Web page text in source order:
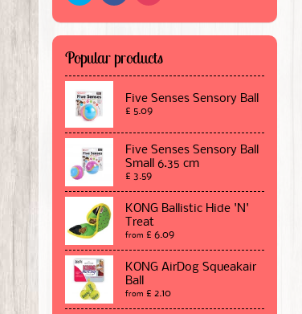
Popular products
Five Senses Sensory Ball
£ 5.09
Five Senses Sensory Ball
Small 6.35 cm
£ 3.59
KONG Ballistic Hide 'N'
Treat
from £ 6.09
KONG AirDog Squeakair
Ball
from £ 2.10